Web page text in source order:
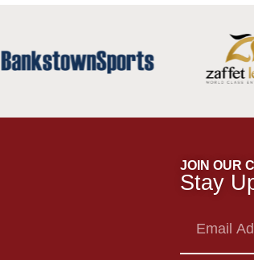
JOIN OUR
Stay